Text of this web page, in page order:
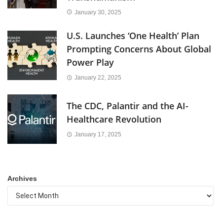
January 30, 2025
U.S. Launches ‘One Health’ Plan
Prompting Concerns About Global
Power Play
January 22, 2025
The CDC, Palantir and the AI-
Healthcare Revolution
January 17, 2025
Archives